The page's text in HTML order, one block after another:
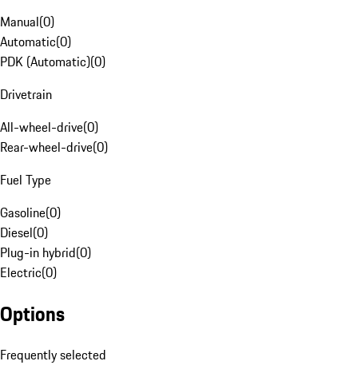
Manual(0)
Automatic(0)
PDK (Automatic)(0)
Drivetrain
All-wheel-drive(0)
Rear-wheel-drive(0)
Fuel Type
Gasoline(0)
Diesel(0)
Plug-in hybrid(0)
Electric(0)
Options
Frequently selected